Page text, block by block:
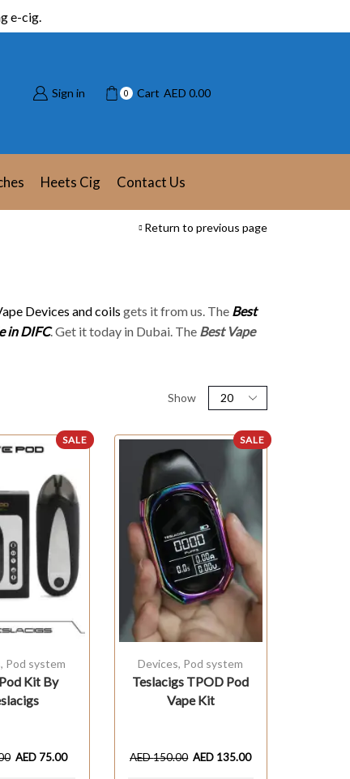
e-cig.
Sign in 0 Cart AED 0.00
Heets Cig Contact Us
Return to previous page
Devices and coils gets it from us. The Best
in DIFC. Get it today in Dubai. The Best Vape
Show
SALE
, Pod system
Kit By
AED 75.00
SALE
Devices, Pod system
Teslacigs TPOD Pod
Vape Kit
AED150.00 AED 135.00